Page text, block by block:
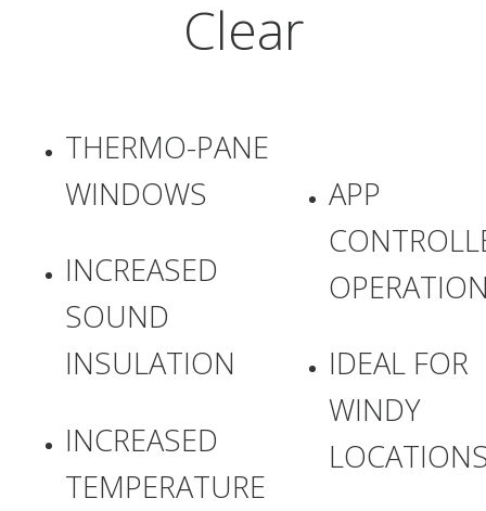
Clear
THERMO-PANE
WINDOWS
INCREASED
SOUND
INSULATION
INCREASED
TEMPERATURE
APP
IDEAL FOR
WINDY